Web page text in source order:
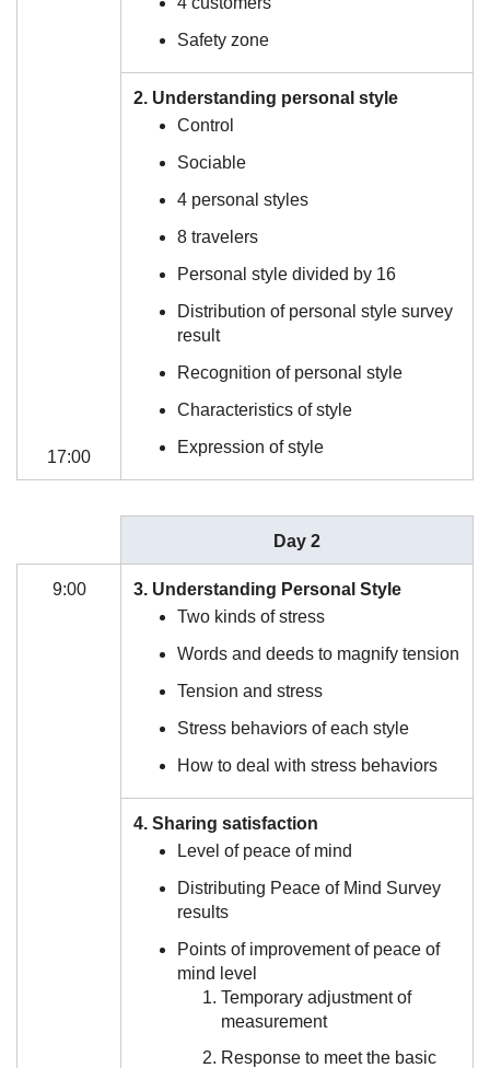
Safety zone
17:00
2. Understanding personal style
Control
Sociable
4 personal styles
8 travelers
Personal style divided by 16
Distribution of personal style survey
result
Recognition of personal style
Characteristics of style
Expression of style
Day 2
9:00
3. Understanding Personal Style
Two kinds of stress
Words and deeds to magnify tension
Tension and stress
Stress behaviors of each style
How to deal with stress behaviors
4. Sharing satisfaction
Level of peace of mind
Distributing Peace of Mind Survey
results
Points of improvement of peace of
mind level
Temporary adjustment of
measurement
Response to meet the basic